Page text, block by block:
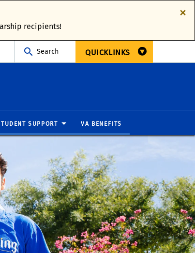
recipients!
×
Search QUICKLINKS
SUPPORT VA BENEFITS